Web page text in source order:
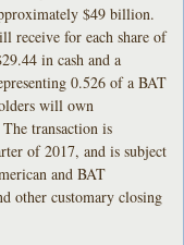
$49 billion.
receive for each share of
in cash and a
0.526 of a BAT
will own
transaction is
of 2017, and is subject
and BAT
other customary closing